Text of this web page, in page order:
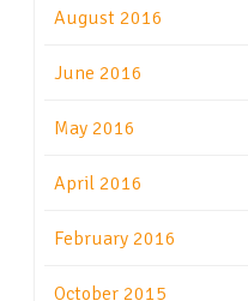
August 2016
June 2016
May 2016
April 2016
February 2016
October 2015